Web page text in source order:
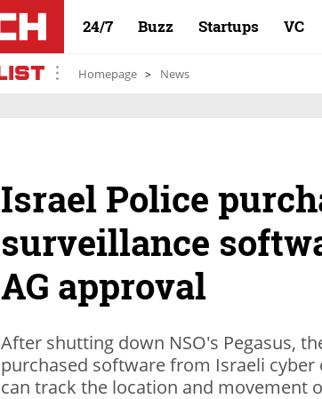
24/7 Buzz Startups VC
Homepage News
Israel Police
surveillance
AG approval
After shutting down NSO's Pegasus,
purchased software from Israeli cyber
can track the location and movement